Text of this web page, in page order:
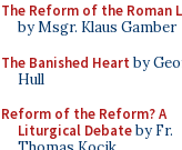
The Reform of the Roman
by Msgr. Klaus Gamber
The Banished Heart by
Hull
Reform of the Reform? A
Liturgical Debateby Fr.